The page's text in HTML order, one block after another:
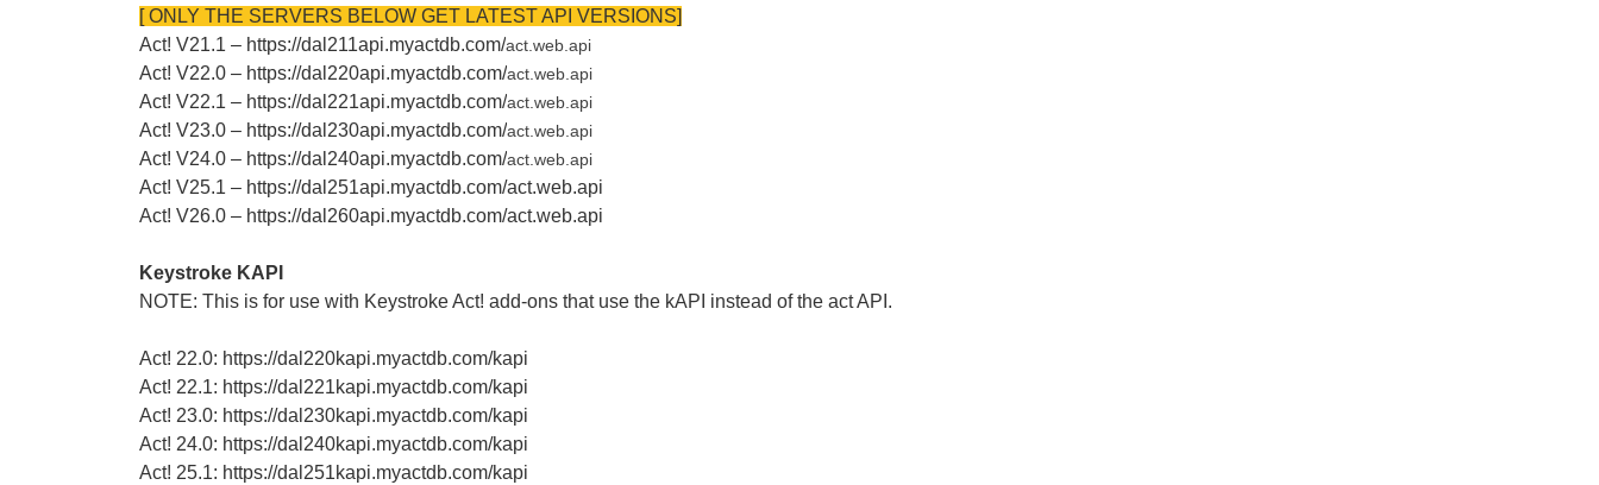
[ ONLY THE SERVERS BELOW GET LATEST API VERSIONS]
Act! V21.1 – https://dal211api.myactdb.com/act.web.api
Act! V22.0 – https://dal220api.myactdb.com/act.web.api
Act! V22.1 – https://dal221api.myactdb.com/act.web.api
Act! V23.0 – https://dal230api.myactdb.com/act.web.api
Act! V24.0 – https://dal240api.myactdb.com/act.web.api
Act! V25.1 – https://dal251api.myactdb.com/act.web.api
Act! V26.0 – https://dal260api.myactdb.com/act.web.api
Keystroke KAPI
NOTE: This is for use with Keystroke Act! add-ons that use the kAPI instead of the act API.
Act! 22.0: https://dal220kapi.myactdb.com/kapi
Act! 22.1: https://dal221kapi.myactdb.com/kapi
Act! 23.0: https://dal230kapi.myactdb.com/kapi
Act! 24.0: https://dal240kapi.myactdb.com/kapi
Act! 25.1: https://dal251kapi.myactdb.com/kapi